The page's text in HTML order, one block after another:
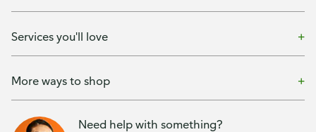
Services you'll love
More ways to shop
Need help with something?